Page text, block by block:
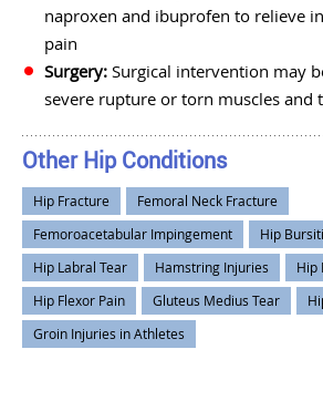
naproxen and ibuprofen to relieve
pain
Surgery: Surgical intervention may
severe rupture or torn muscles and
Other Hip Conditions
Hip Fracture
Femoral Neck Fracture
Femoroacetabular Impingement
Hip
Hip Labral Tear
Hamstring Injuries
Hip
Hip Flexor Pain
Gluteus Medius Tear
Groin Injuries in Athletes